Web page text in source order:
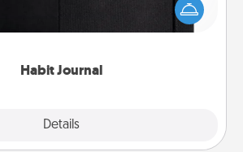
Habit Journal
Details
a fun journal that will help your
friends and loved ones do just that.